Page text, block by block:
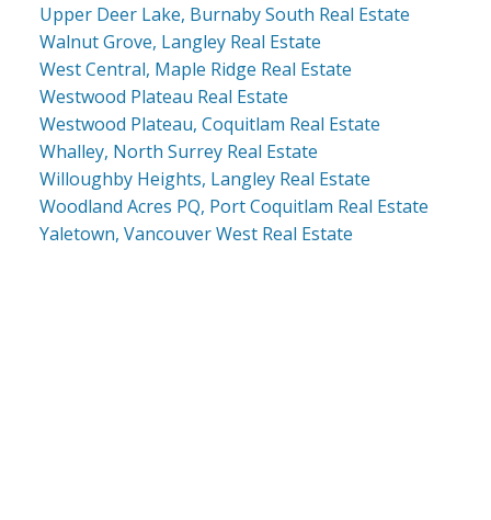
Upper Deer Lake, Burnaby South Real Estate
Walnut Grove, Langley Real Estate
West Central, Maple Ridge Real Estate
Westwood Plateau Real Estate
Westwood Plateau, Coquitlam Real Estate
Whalley, North Surrey Real Estate
Willoughby Heights, Langley Real Estate
Woodland Acres PQ, Port Coquitlam Real Estate
Yaletown, Vancouver West Real Estate